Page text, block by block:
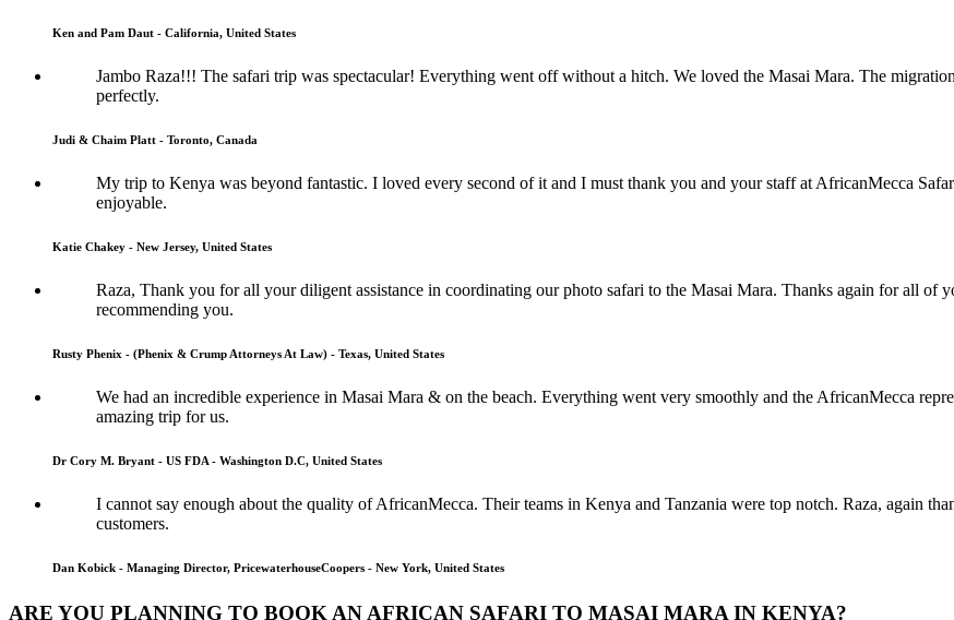
Ken and Pam Daut - California, United States
Jambo Raza!!! The safari trip was spectacular! Everything went off without a hitch. We loved the Masai Mara. The
perfectly.
Judi & Chaim Platt - Toronto, Canada
My trip to Kenya was beyond fantastic. I loved every second of it and I must thank you and your staff at AfricanMecca
enjoyable.
Katie Chakey - New Jersey, United States
Raza, Thank you for all your diligent assistance in coordinating our photo safari to the Masai Mara. Thanks again for all of
recommending you.
Rusty Phenix - (Phenix & Crump Attorneys At Law) - Texas, United States
We had an incredible experience in Masai Mara & on the beach. Everything went very smoothly and the AfricanMecca
amazing trip for us.
Dr Cory M. Bryant - US FDA - Washington D.C, United States
I cannot say enough about the quality of AfricanMecca. Their teams in Kenya and Tanzania were top notch. Raza, again
customers.
Dan Kobick - Managing Director, PricewaterhouseCoopers - New York, United States
ARE YOU PLANNING TO BOOK AN AFRICAN SAFARI TO MASAI MARA IN KENYA?